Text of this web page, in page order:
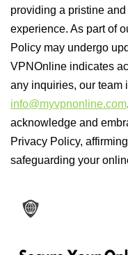
providing a pristine
experience. As part of
Policy may undergo
VPNOnline indicates
any inquiries, our team
info@myvpnonline.com
acknowledge and
Privacy Policy,
safeguarding your